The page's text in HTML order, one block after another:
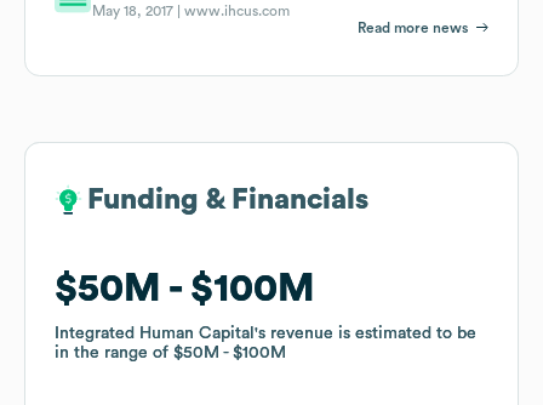
May 18, 2017 |www.ihcus.com
Read more news
Funding & Financials
$50M $100M
Integrated Human Capital 's revenue is estimated to be
in the range of $50M $100M
Funding & Financials
$50M $100M
Integrated Human Capital 's revenue is estimated to be
in the range of $50M $100M